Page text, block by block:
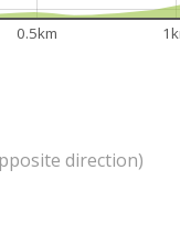
0.5km
direction)